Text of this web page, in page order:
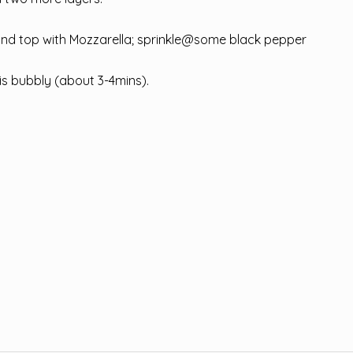
top with Mozzarella; sprinkle@some black pepper
bubbly (about 3-4mins).